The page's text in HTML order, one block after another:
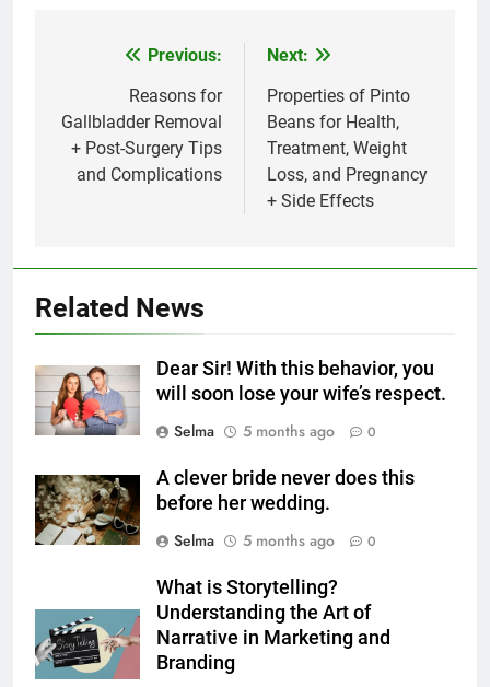
navigation
Previous:
Reasons for
Gallbladder Removal
+ Post-Surgery Tips
and Complications
Next:
Properties of Pinto
Beans for Health,
Treatment, Weight
Loss, and Pregnancy
+ Side Effects
Related News
Dear Sir! With this behavior, you
will soon lose your wife’s respect.
Selma
5 months ago 0
A clever bride never does this
before her wedding.
Selma
5 months ago 0
What is Storytelling?
Understanding the Art of
Narrative in Marketing and
Branding
Delicious Tips for Making
Creamy White Restaurant-Style
Step-by-Step Recipe for Shole
FOOD
7
The main reason for lack of
concentration and simple
methods to treat it
Nipah Virus: What It Is, Its
Symptoms, and How It Spreads
HEALTH